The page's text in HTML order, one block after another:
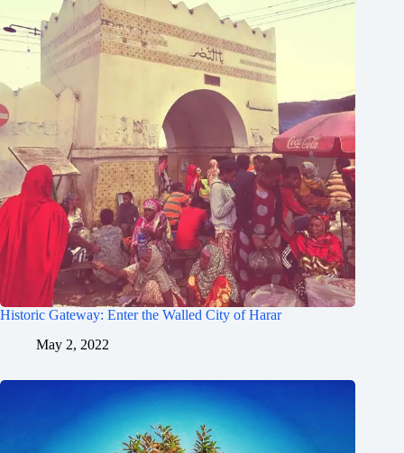
Historic Gateway: Enter the Walled City of Harar
May 2, 2022